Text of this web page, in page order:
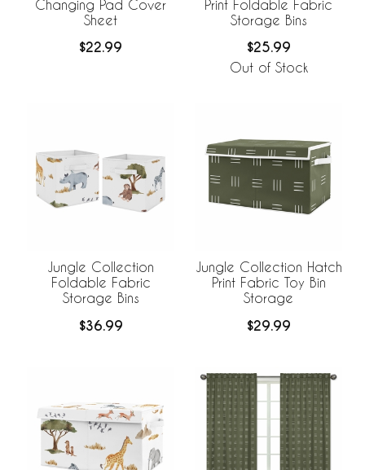
Changing Pad Cover
Sheet
$22.99
Print Foldable Fabric
Storage Bins
$25.99
Out of Stock
Jungle Collection
Foldable Fabric
Storage Bins
$36.99
Jungle Collection Hatch
Print Fabric Toy Bin
Storage
$29.99